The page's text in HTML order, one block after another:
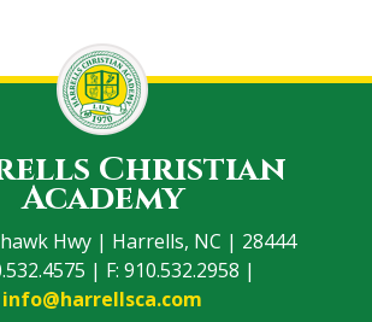
Christian
Academy
Hwy | Harrells, NC | 28444
| F: 910.532.2958 |
info@harrellsca.com